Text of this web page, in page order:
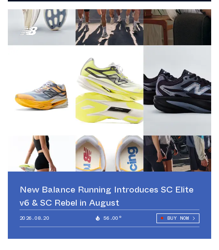
New Balance Running Introduces SC Elite
v6 & SC Rebel in August
2026.08.20 56.00° BUY NOW